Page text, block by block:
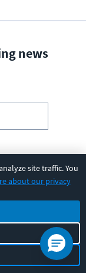
site traffic. You
about our privacy
news
and am able